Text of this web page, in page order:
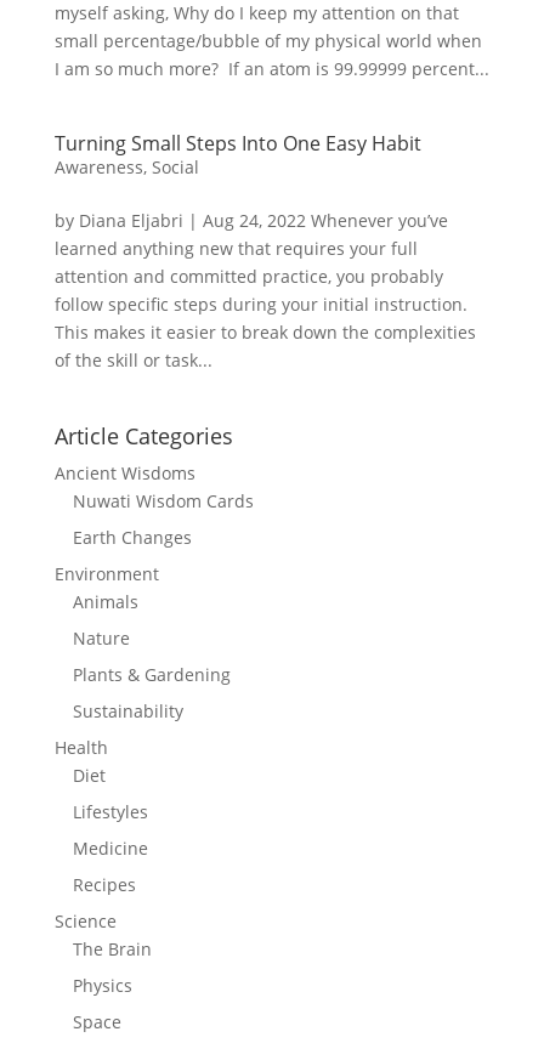
myself asking, Why do I keep my attention on that
small percentage/bubble of my physical world when
I am so much more? If an atom is 99.99999 percent...
Turning Small Steps Into One Easy Habit
Awareness, Social
by Diana Eljabri | Aug 24, 2022 Whenever you’ve
learned anything new that requires your full
attention and committed practice, you probably
follow specific steps during your initial instruction.
This makes it easier to break down the complexities
of the skill or task...
Article Categories
Ancient Wisdoms
Nuwati Wisdom Cards
Earth Changes
Environment
Animals
Nature
Plants & Gardening
Sustainability
Health
Diet
Lifestyles
Medicine
Recipes
Science
The Brain
Physics
Space